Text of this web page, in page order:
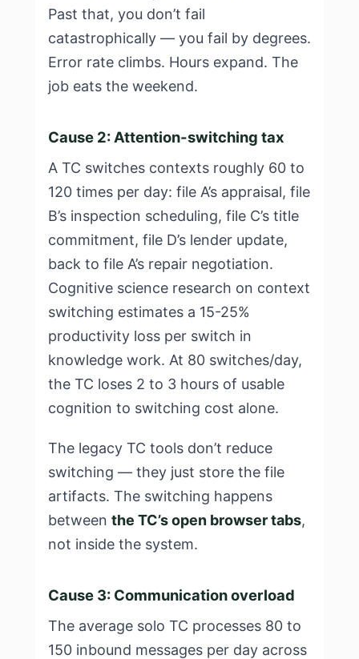
Past that, you don’t fail
catastrophically — you fail by degrees.
Error rate climbs. Hours expand. The
job eats the weekend.
Cause 2: Attention-switching tax
A TC switches contexts roughly 60 to
120 times per day: file A’s appraisal, file
B’s inspection scheduling, file C’s title
commitment, file D’s lender update,
back to file A’s repair negotiation.
Cognitive science research on context
switching estimates a 15-25%
productivity loss per switch in
knowledge work. At 80 switches/day,
the TC loses 2 to 3 hours of usable
cognition to switching cost alone.
The legacy TC tools don’t reduce
switching — they just store the file
artifacts. The switching happens
between the TC’s open browser tabs,
not inside the system.
Cause 3: Communication overload
The average solo TC processes 80 to
150 inbound messages per day across